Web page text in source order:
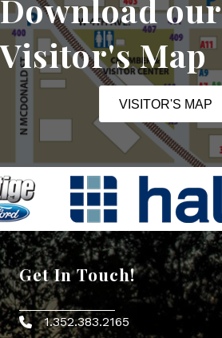
Download our
Visitor's Map
VISITOR'S MAP
Get In Touch!
Phone icon
1.352.383.2165